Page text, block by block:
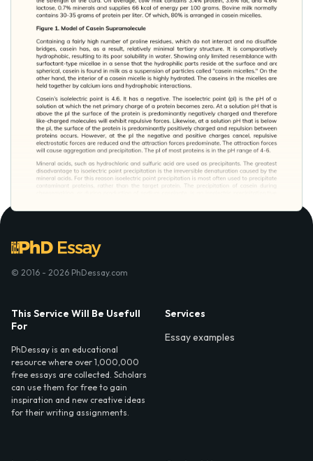
© 2016 - 2026 PhDessay.com
This Service Will Be Usefull
For
PhDessay is an educational
resource where over 1,000,000
free essays are collected. Scholars
can use them for free to gain
inspiration and new creative ideas
for their writing assignments.
Services
Essay examples